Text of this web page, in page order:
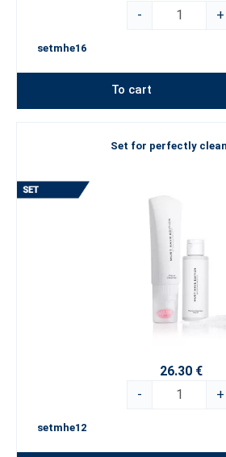
-
+
setmhe16
To cart
Set for perfectly
26.30 €
-
+
setmhe12